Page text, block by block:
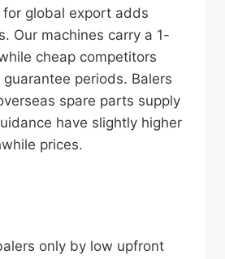
global export adds
Our machines carry a 1-
cheap competitors
periods. Balers
spare parts supply
have slightly higher
prices.
only by low upfront